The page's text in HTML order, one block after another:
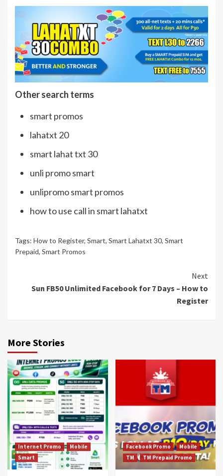
Other search terms
smart promos
lahatxt 20
smart lahat txt 30
unli promo smart
unlipromo smart promos
how to use call in smart lahatxt
Tags: How to Register, Smart, Smart Lahatxt 30, Smart
Prepaid, Smart Promos
Reading
Next
Sun FB50 Unlimited Facebook for 7 Days – How to
Register
More Stories
Internet Promo
Mobile
Smart
Facebook Promo
Mobile
TM
TM Prepaid Promo